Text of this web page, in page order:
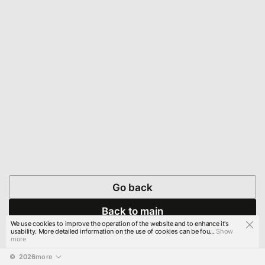
Go back
Back to main
© 2026more
We use cookies to improve the operation of the website and to enhance it's
usability. More detailed information on the use of cookies can be fou...Show
more